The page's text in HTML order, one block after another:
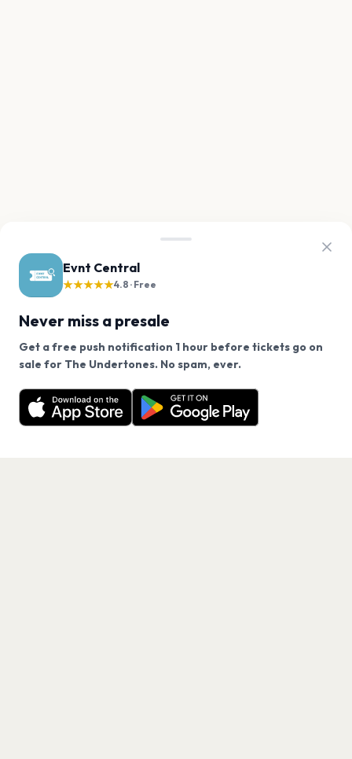
Evnt Central
★★★★★4.8 · Free
Never miss a presale
Get a free push notification 1 hour before tickets go on
sale for The Undertones. No spam, ever.
Want a reminder before tickets go on sale? Get the
free app.
Get the App
We use cookies on our site.